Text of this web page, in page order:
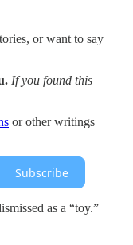
or want to say
If you found this
or other writings
Subscribe
as a “toy.”